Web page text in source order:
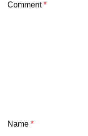
Comment*
Name *